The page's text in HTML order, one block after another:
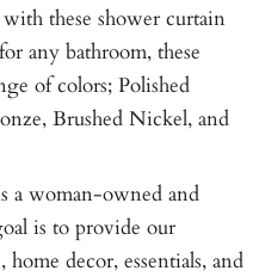
these shower curtain
any bathroom, these
of colors; Polished
Brushed Nickel, and
woman-owned and
is to provide our
decor, essentials, and